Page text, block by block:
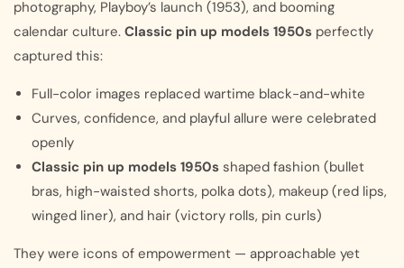
photography, Playboy’s launch (1953), and booming
calendar culture. Classic pin up models 1950s perfectly
captured this:
Full-color images replaced wartime black-and-white
Curves, confidence, and playful allure were celebrated
openly
Classic pin up models 1950s shaped fashion (bullet
bras, high-waisted shorts, polka dots), makeup (red lips,
winged liner), and hair (victory rolls, pin curls)
They were icons of empowerment — approachable yet